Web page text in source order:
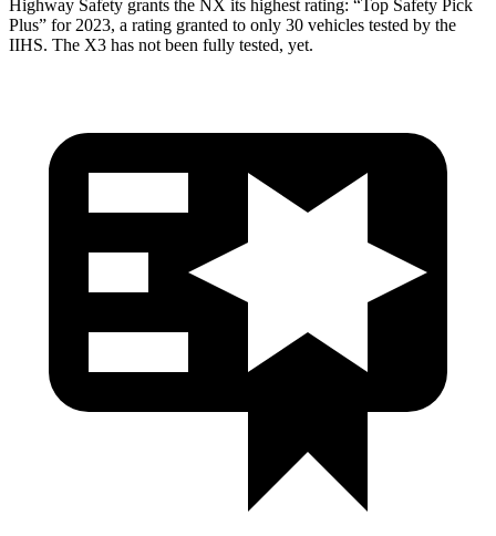
Highway Safety grants the NX its highest rating: “Top Safety Pick
Plus” for 2023, a rating granted to only 30 vehicles tested by the
IIHS. The X3 has not been fully tested, yet.